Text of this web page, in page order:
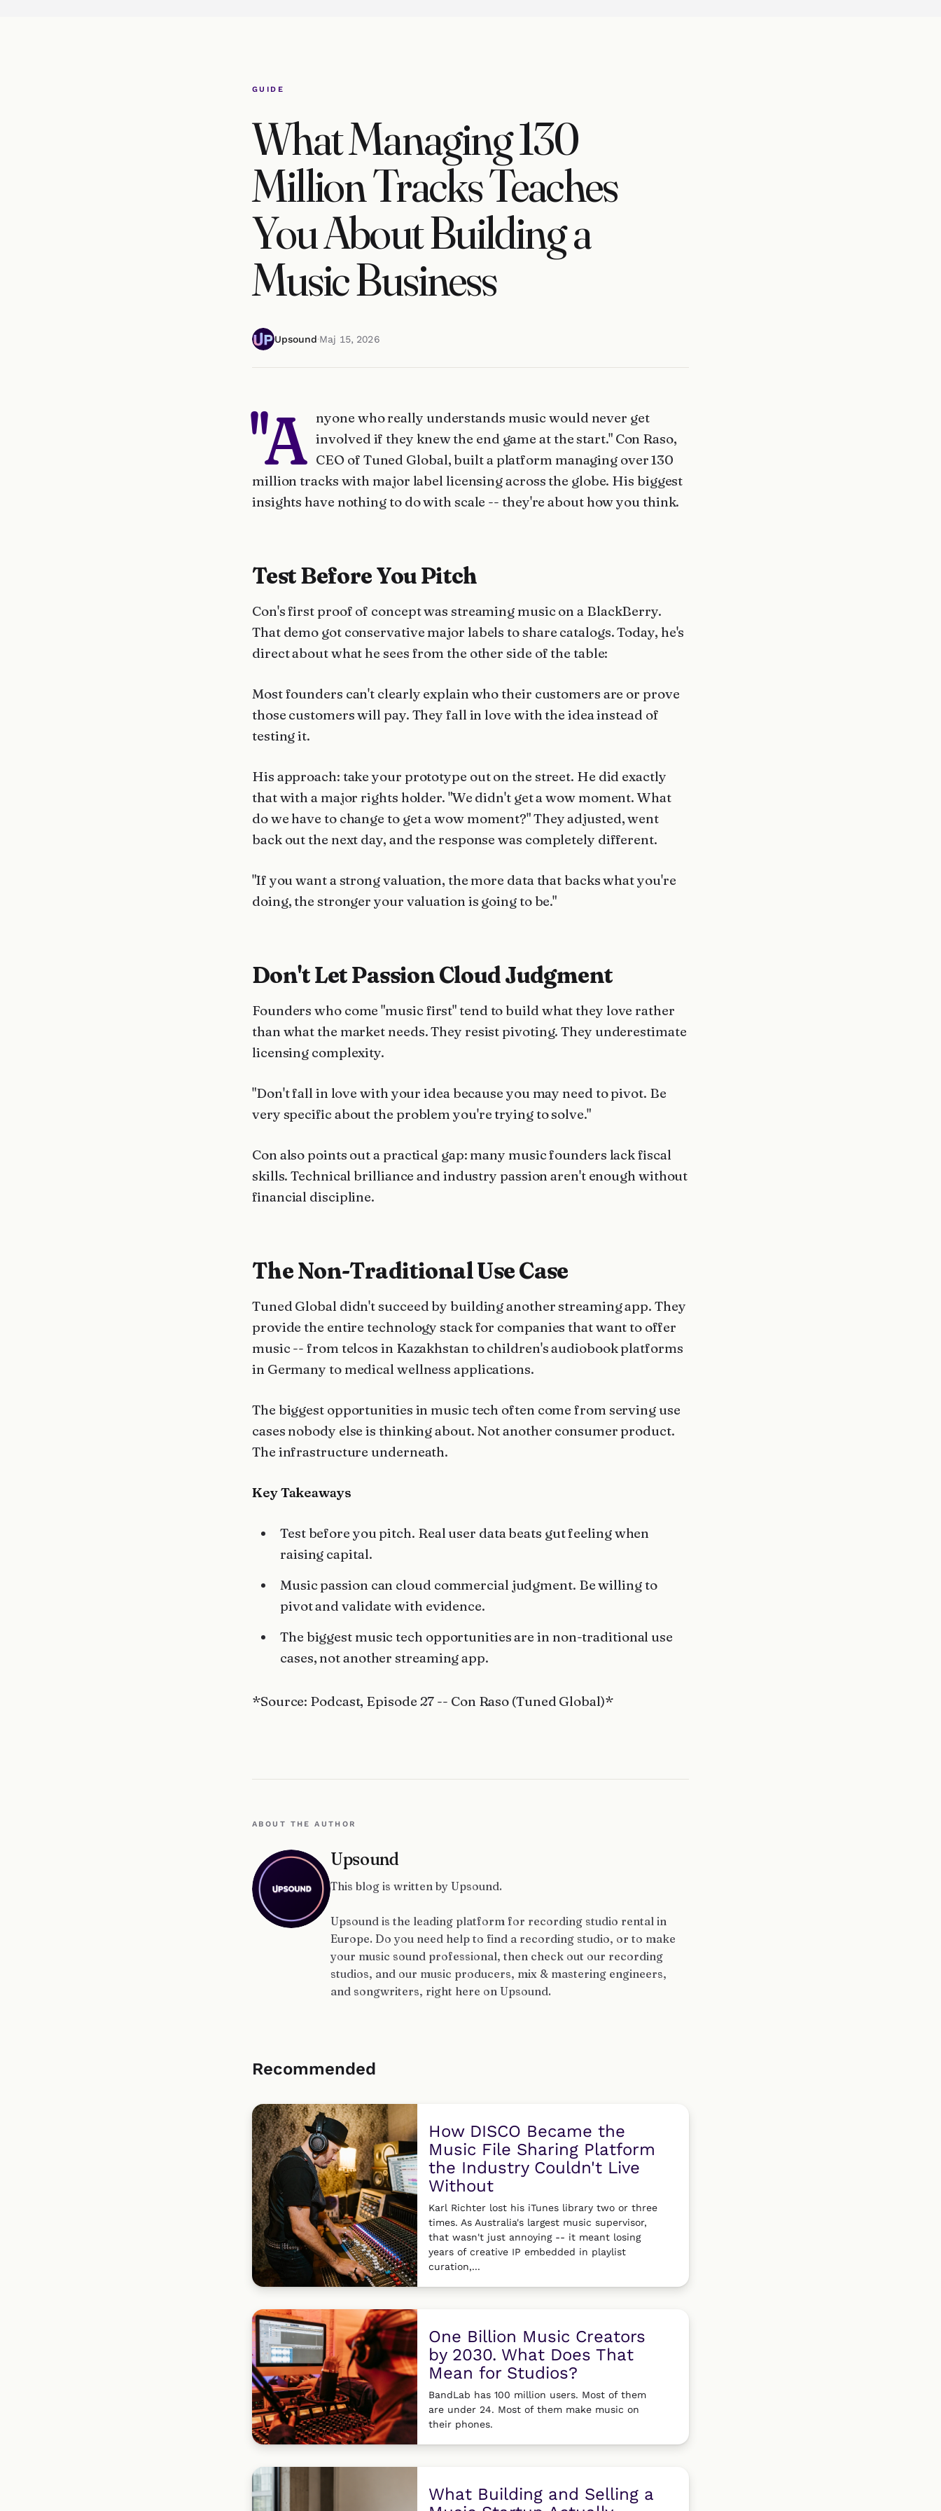
GUIDE
What Managing 130
Million Tracks Teaches
You About Building a
Music Business
Upsound·Maj 15, 2026
"A nyone who really understands music would never get
involved if they knew the end game at the start." Con Raso,
CEO of Tuned Global, built a platform managing over 130
million tracks with major label licensing across the globe. His biggest
insights have nothing to do with scale -- they're about how you think.
Test Before You Pitch
Con's first proof of concept was streaming music on a BlackBerry.
That demo got conservative major labels to share catalogs. Today, he's
direct about what he sees from the other side of the table:
Most founders can't clearly explain who their customers are or prove
those customers will pay. They fall in love with the idea instead of
testing it.
His approach: take your prototype out on the street. He did exactly
that with a major rights holder. "We didn't get a wow moment. What
do we have to change to get a wow moment?" They adjusted, went
back out the next day, and the response was completely different.
"If you want a strong valuation, the more data that backs what you're
doing, the stronger your valuation is going to be."
Don't Let Passion Cloud Judgment
Founders who come "music first" tend to build what they love rather
than what the market needs. They resist pivoting. They underestimate
licensing complexity.
"Don't fall in love with your idea because you may need to pivot. Be
very specific about the problem you're trying to solve."
Con also points out a practical gap: many music founders lack fiscal
skills. Technical brilliance and industry passion aren't enough without
financial discipline.
The Non-Traditional Use Case
Tuned Global didn't succeed by building another streaming app. They
provide the entire technology stack for companies that want to offer
music -- from telcos in Kazakhstan to children's audiobook platforms
in Germany to medical wellness applications.
The biggest opportunities in music tech often come from serving use
cases nobody else is thinking about. Not another consumer product.
The infrastructure underneath.
Key Takeaways
Test before you pitch. Real user data beats gut feeling when
raising capital.
Music passion can cloud commercial judgment. Be willing to
pivot and validate with evidence.
The biggest music tech opportunities are in non-traditional use
cases, not another streaming app.
*Source: Podcast, Episode 27 -- Con Raso (Tuned Global)*
ABOUT THE AUTHOR
Upsound
This blog is written by Upsound.
Upsound is the leading platform for recording studio rental in
Europe. Do you need help to find a recording studio, or to make
your music sound professional, then check out our recording
studios, and our music producers, mix & mastering engineers,
and songwriters, right here on Upsound.
Recommended
How DISCO Became the
Music File Sharing Platform
the Industry Couldn't Live
Without
Karl Richter lost his iTunes library two or three
times. As Australia's largest music supervisor,
that wasn't just annoying -- it meant losing
years of creative IP embedded in playlist
curation,...
One Billion Music Creators
by 2030. What Does That
Mean for Studios?
BandLab has 100 million users. Most of them
are under 24. Most of them make music on
their phones.
What Building and Selling a